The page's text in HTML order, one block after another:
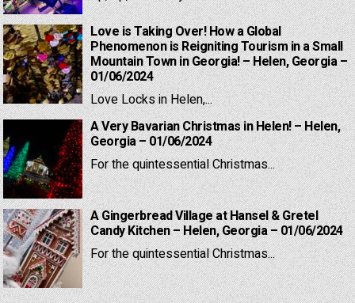
Love is Taking Over! How a Global
Phenomenon is Reigniting Tourism in a Small
Mountain Town in Georgia! – Helen, Georgia –
01/06/2024
Love Locks in Helen,...
A Very Bavarian Christmas in Helen! – Helen,
Georgia – 01/06/2024
For the quintessential Christmas...
A Gingerbread Village at Hansel & Gretel
Candy Kitchen – Helen, Georgia – 01/06/2024
For the quintessential Christmas...